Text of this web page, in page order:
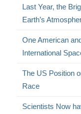
Last Year, the
Earth’s
One American
International
The US Position
Race
Scientists Now